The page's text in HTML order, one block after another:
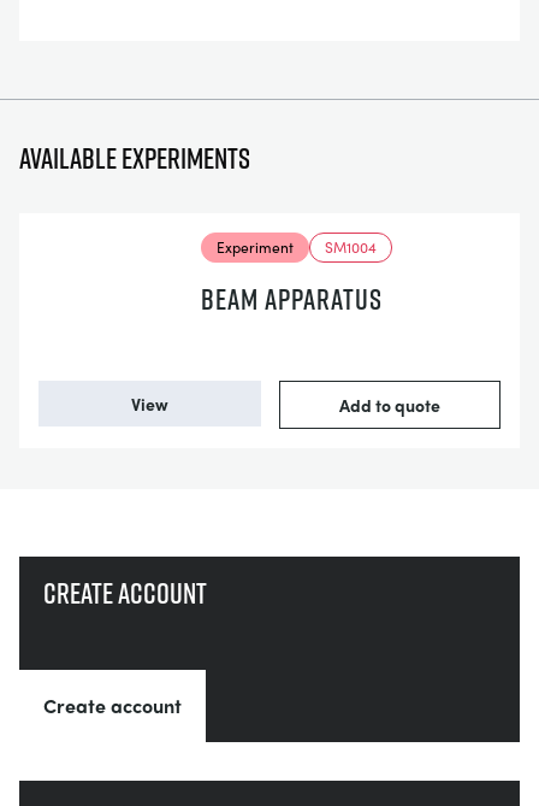
Available experiments
Experiment SM1004
BEAM APPARATUS
View Add to quote
Create account
Create account